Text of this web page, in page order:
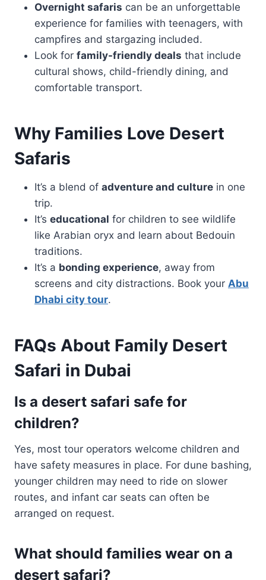
Overnight safaris can be an unforgettable
experience for families with teenagers, with
campfires and stargazing included.
Look for family-friendly deals that include
cultural shows, child-friendly dining, and
comfortable transport.
Why Families Love Desert
Safaris
It’s a blend of adventure and culture in one
trip.
It’s educational for children to see wildlife
like Arabian oryx and learn about Bedouin
traditions.
It’s a bonding experience, away from
screens and city distractions. Book your Abu
Dhabi city tour.
FAQs About Family Desert
Safari in Dubai
Is a desert safari safe for
children?
Yes, most tour operators welcome children and
have safety measures in place. For dune bashing,
younger children may need to ride on slower
routes, and infant car seats can often be
arranged on request.
What should families wear on a
desert safari?